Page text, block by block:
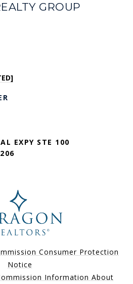
GROUP
EXPY STE 100
Consumer Protection
Notice
Information About